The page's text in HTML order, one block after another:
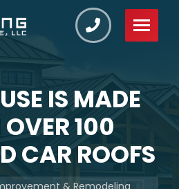
IS MADE
100
CAR ROOFS
& Remodeling